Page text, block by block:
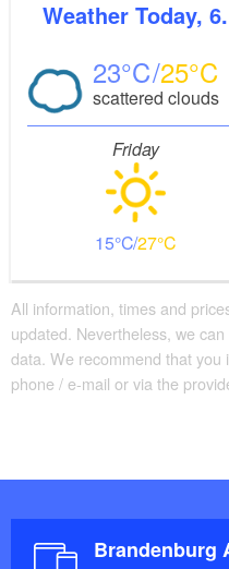
Weather Today,
23 25
scattered clouds
Friday
15 27
All information, times and
updated. Nevertheless, we
data. We recommend that
phone / e-mail or via the
Brandenburg